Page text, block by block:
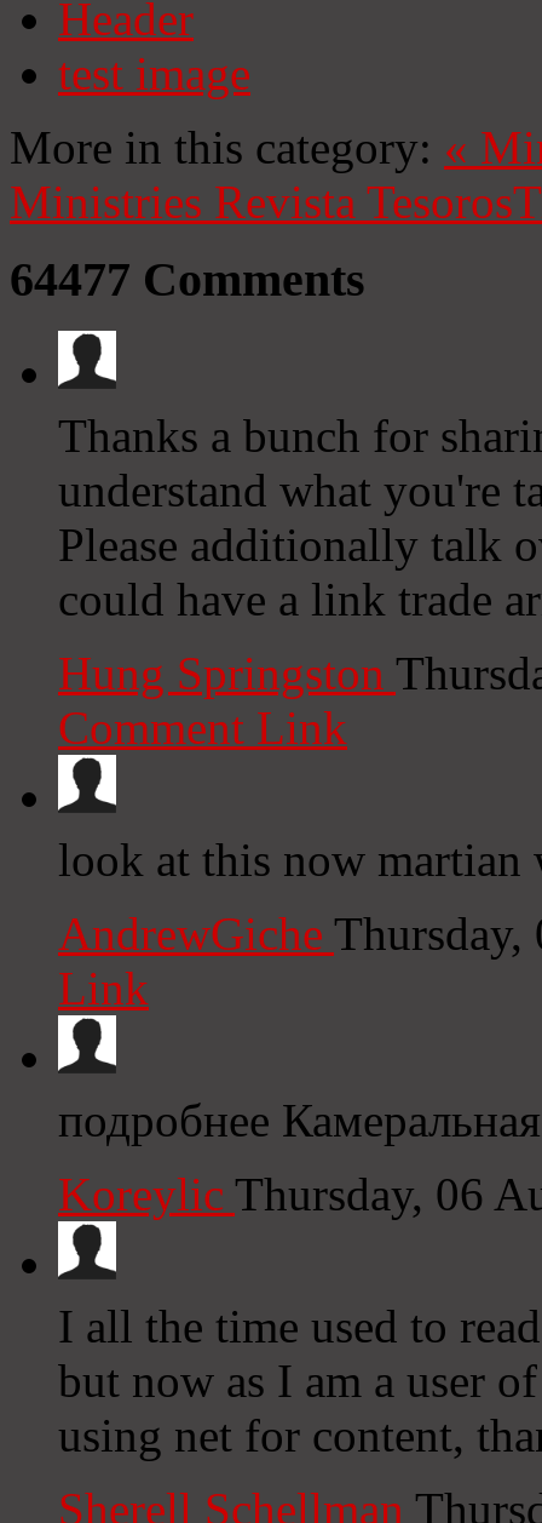
Header
test image
More in this category: «
Ministries Revista Tesoros
64477 Comments
Thanks a bunch for
understand what you're
Please additionally talk
could have a link trade
Hung Springston
Comment Link
look at this now martian
AndrewGiche
Link
подробнее
Koreylic Thursday, 06
I all the time used to
but now as I am a user
using net for content,
Sherell Schellman